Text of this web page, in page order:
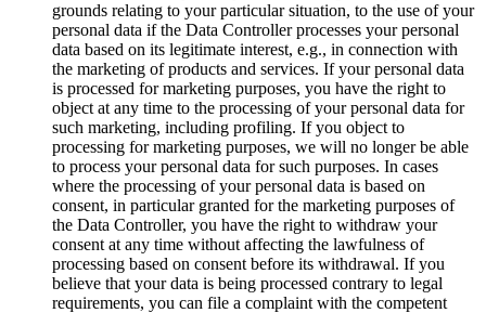
grounds relating to your particular situation, to the use of your
personal data if the Data Controller processes your personal
data based on its legitimate interest, e.g., in connection with
the marketing of products and services. If your personal data
is processed for marketing purposes, you have the right to
object at any time to the processing of your personal data for
such marketing, including profiling. If you object to
processing for marketing purposes, we will no longer be able
to process your personal data for such purposes. In cases
where the processing of your personal data is based on
consent, in particular granted for the marketing purposes of
the Data Controller, you have the right to withdraw your
consent at any time without affecting the lawfulness of
processing based on consent before its withdrawal. If you
believe that your data is being processed contrary to legal
requirements, you can file a complaint with the competent